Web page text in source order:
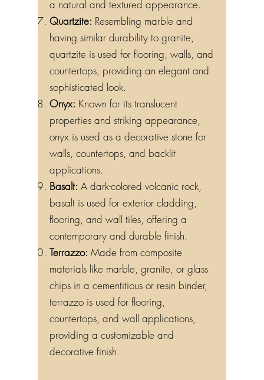
a natural and textured appearance.
Quartzite: Resembling marble and
having similar durability to granite,
quartzite is used for flooring, walls, and
countertops, providing an elegant and
sophisticated look.
Onyx: Known for its translucent
properties and striking appearance,
onyx is used as a decorative stone for
walls, countertops, and backlit
applications.
Basalt: A dark-colored volcanic rock,
basalt is used for exterior cladding,
flooring, and wall tiles, offering a
contemporary and durable finish.
Terrazzo: Made from composite
materials like marble, granite, or glass
chips in a cementitious or resin binder,
terrazzo is used for flooring,
countertops, and wall applications,
providing a customizable and
decorative finish.